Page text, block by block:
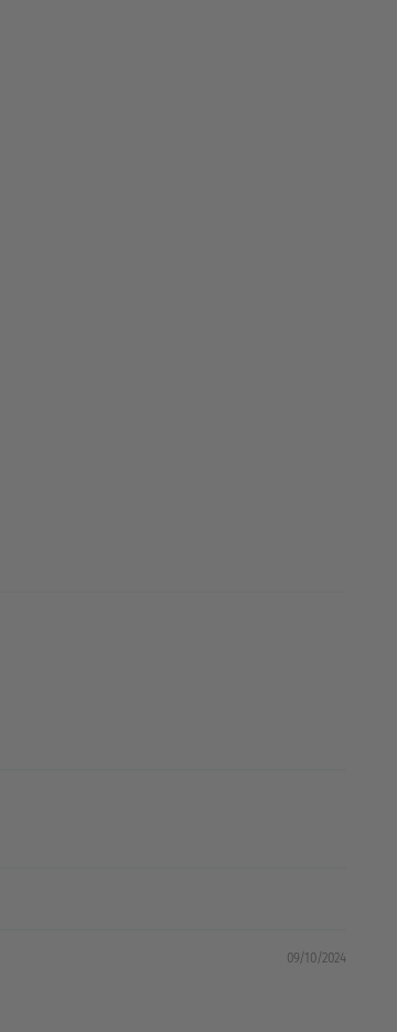
09/10/2024